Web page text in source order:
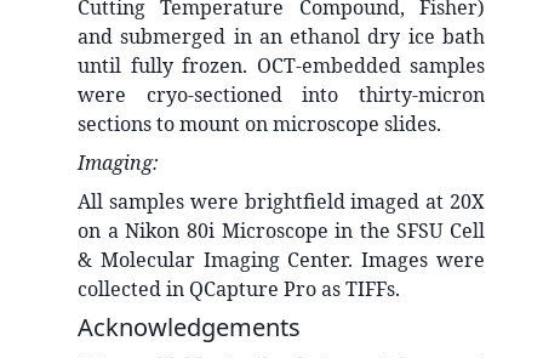
Cutting Temperature Compound, Fisher)
and submerged in an ethanol dry ice bath
until fully frozen. OCT-embedded samples
were cryo-sectioned into thirty-micron
sections to mount on microscope slides.
Imaging:
All samples were brightfield imaged at 20X
on a Nikon 80i Microscope in the SFSU Cell
& Molecular Imaging Center. Images were
collected in QCapture Pro as TIFFs.
Acknowledgements